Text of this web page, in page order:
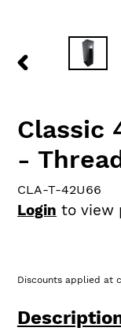
Classic
-
CLA-T-42U66
Login to view
Discounts applied at